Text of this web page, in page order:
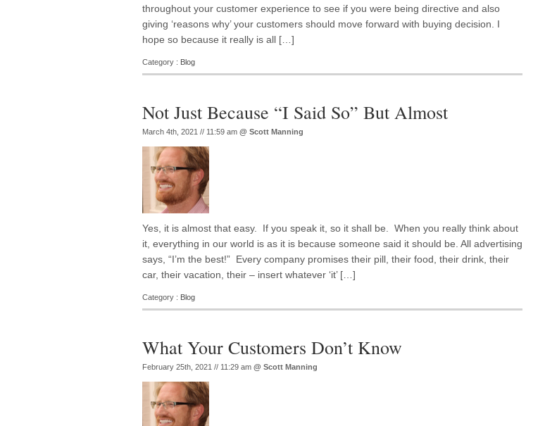
throughout your customer experience to see if you were being directive and also
giving ‘reasons why’ your customers should move forward with buying decision. I
hope so because it really is all […]
Category : Blog
Not Just Because “I Said So” But Almost
March 4th, 2021 // 11:59 am @ Scott Manning
Yes, it is almost that easy. If you speak it, so it shall be. When you really think about
it, everything in our world is as it is because someone said it should be. All advertising
says, “I’m the best!” Every company promises their pill, their food, their drink, their
car, their vacation, their – insert whatever ‘it’ […]
Category : Blog
What Your Customers Don’t Know
February 25th, 2021 // 11:29 am @ Scott Manning